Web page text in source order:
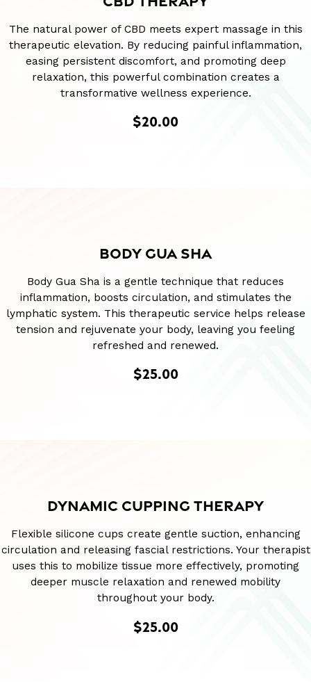
The natural power of CBD meets expert massage in this
therapeutic elevation. By reducing painful inflammation,
easing persistent discomfort, and promoting deep
relaxation, this powerful combination creates a
transformative wellness experience.
$20.00
BODY GUA SHA
Body Gua Sha is a gentle technique that reduces
inflammation, boosts circulation, and stimulates the
lymphatic system. This therapeutic service helps release
tension and rejuvenate your body, leaving you feeling
refreshed and renewed.
$25.00
DYNAMIC CUPPING THERAPY
Flexible silicone cups create gentle suction, enhancing
circulation and releasing fascial restrictions. Your therapist
uses this to mobilize tissue more effectively, promoting
deeper muscle relaxation and renewed mobility
throughout your body.
$25.00